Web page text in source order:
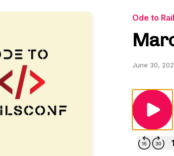
Ode to
June 30,